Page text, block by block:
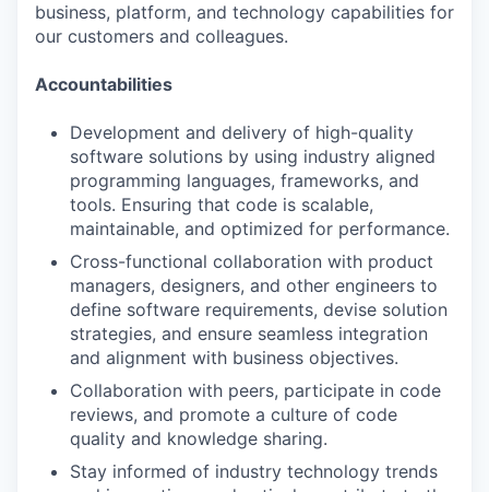
business, platform, and technology capabilities for
our customers and colleagues.
Accountabilities
Development and delivery of high-quality
software solutions by using industry aligned
programming languages, frameworks, and
tools. Ensuring that code is scalable,
maintainable, and optimized for performance.
Cross-functional collaboration with product
managers, designers, and other engineers to
define software requirements, devise solution
strategies, and ensure seamless integration
and alignment with business objectives.
Collaboration with peers, participate in code
reviews, and promote a culture of code
quality and knowledge sharing.
Stay informed of industry technology trends